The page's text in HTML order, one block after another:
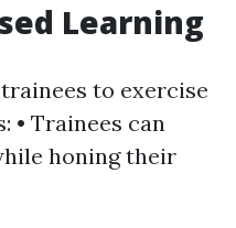
Learning
to exercise
Trainees can
honing their